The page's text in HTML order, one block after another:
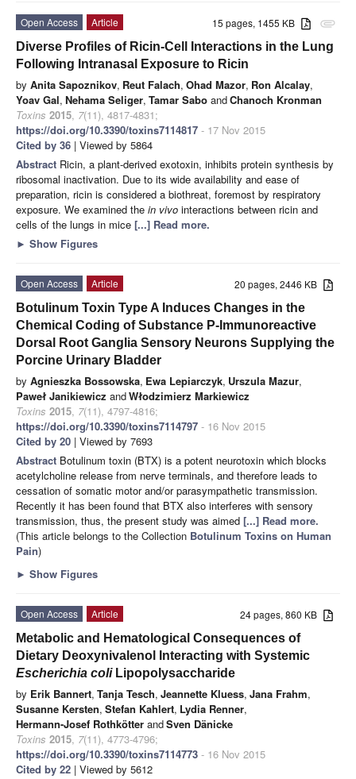
attachment
15 pages, 1455 KB
Open Access
Article
Diverse Profiles of Ricin-Cell Interactions in the Lung
Following Intranasal Exposure to Ricin
by Anita Sapoznikov, Reut Falach, Ohad Mazor, Ron Alcalay,
Yoav Gal, Nehama Seliger, Tamar Sabo andChanoch Kronman
Toxins 2015, 7(11), 4817-4831;
https://doi.org/10.3390/toxins7114817 - 17 Nov 2015
Cited by 36 | Viewed by 5864
Abstract Ricin, a plant-derived exotoxin, inhibits protein synthesis by
ribosomal inactivation. Due to its wide availability and ease of
preparation, ricin is considered a biothreat, foremost by respiratory
exposure. We examined the in vivo interactions between ricin and
cells of the lungs in mice [...] Read more.
► Show Figures
20 pages, 2446 KB
Open Access
Article
Botulinum Toxin Type A Induces Changes in the
Chemical Coding of Substance P-Immunoreactive
Dorsal Root Ganglia Sensory Neurons Supplying the
Porcine Urinary Bladder
by Agnieszka Bossowska, Ewa Lepiarczyk, Urszula Mazur,
Paweł Janikiewicz andWłodzimierz Markiewicz
Toxins 2015, 7(11), 4797-4816;
https://doi.org/10.3390/toxins7114797 - 16 Nov 2015
Cited by 20 | Viewed by 7693
Abstract Botulinum toxin (BTX) is a potent neurotoxin which blocks
acetylcholine release from nerve terminals, and therefore leads to
cessation of somatic motor and/or parasympathetic transmission.
Recently it has been found that BTX also interferes with sensory
transmission, thus, the present study was aimed [...] Read more.
(This article belongs to the Collection Botulinum Toxins on Human
Pain)
► Show Figures
24 pages, 860 KB
Open Access
Article
Metabolic and Hematological Consequences of
Dietary Deoxynivalenol Interacting with Systemic
Escherichia coliLipopolysaccharide
by Erik Bannert, Tanja Tesch, Jeannette Kluess, Jana Frahm,
Susanne Kersten, Stefan Kahlert, Lydia Renner,
Hermann-Josef Rothkötter andSven Dänicke
Toxins 2015, 7(11), 4773-4796;
https://doi.org/10.3390/toxins7114773 - 16 Nov 2015
Cited by 22 | Viewed by 5612